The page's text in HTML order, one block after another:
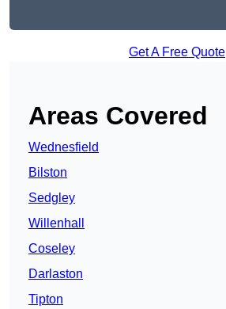
Get A Free Quote
Areas Covered
Wednesfield
Bilston
Sedgley
Willenhall
Coseley
Darlaston
Tipton